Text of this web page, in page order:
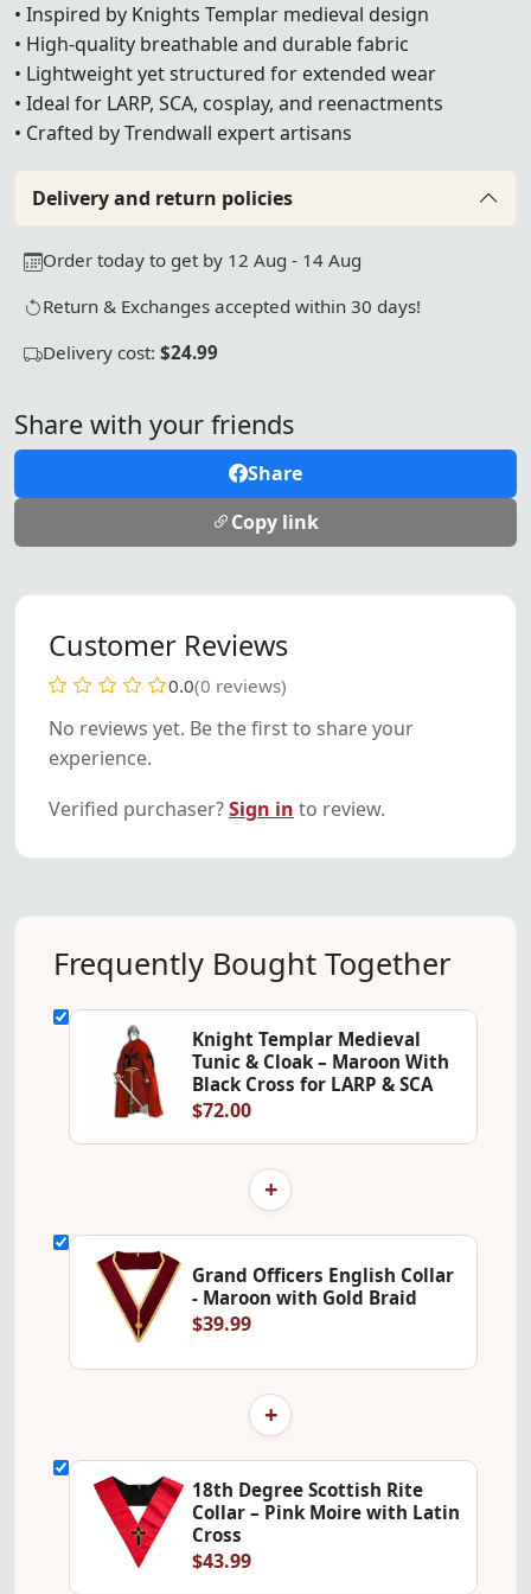
• Inspired by Knights Templar medieval design
• High-quality breathable and durable fabric
• Lightweight yet structured for extended wear
• Ideal for LARP, SCA, cosplay, and reenactments
• Crafted by Trendwall expert artisans
Delivery and return policies
Order today to get by 12 Aug - 14 Aug
Return & Exchanges accepted within 30 days!
Delivery cost: $24.99
Share with your friends
Share
Copy link
Customer Reviews
0.0(0 reviews)
No reviews yet. Be the first to share your
experience.
Verified purchaser?Sign in to review.
Frequently Bought Together
Knight Templar Medieval
Tunic & Cloak – Maroon With
Black Cross for LARP & SCA
$72.00
+
Grand Officers English Collar
- Maroon with Gold Braid
$39.99
+
18th Degree Scottish Rite
Collar – Pink Moire with Latin
Cross
$43.99